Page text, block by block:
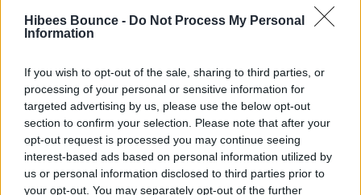
Hibees Bounce - Do Not Process My Personal
Information
If you wish to opt-out of the sale, sharing to third parties, or
processing of your personal or sensitive information for
targeted advertising by us, please use the below opt-out
section to confirm your selection. Please note that after your
opt-out request is processed you may continue seeing
interest-based ads based on personal information utilized by
us or personal information disclosed to third parties prior to
your opt-out. You may separately opt-out of the further
Click to expand...
He plays better in his natural spot. Just we aren't built for it.
He played left in Europe with Boyle right.
He's played left out last 3 games and been the best player on the
Hes not a wing back, I don't like using him as a wing back, but I do
really like him on his side.